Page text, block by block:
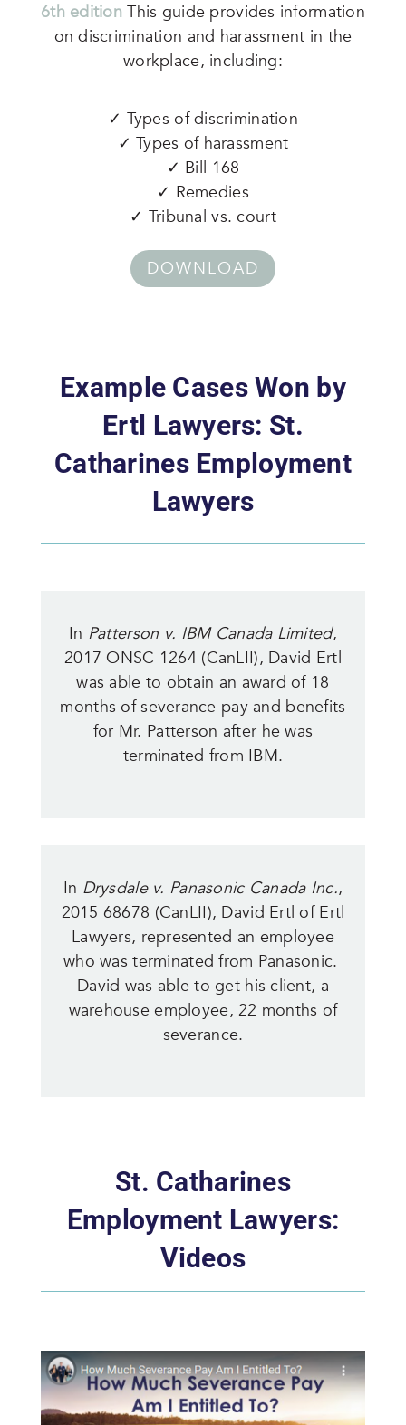
6th edition This guide provides information
on discrimination and harassment in the
workplace, including:
✓ Types of discrimination
✓ Types of harassment
✓ Bill 168
✓ Remedies
✓ Tribunal vs. court
DOWNLOAD
Example Cases Won by
Ertl Lawyers: St.
Catharines Employment
Lawyers
In Patterson v. IBM Canada Limited,
2017 ONSC 1264 (CanLII), David Ertl
was able to obtain an award of 18
months of severance pay and benefits
for Mr. Patterson after he was
terminated from IBM.
In Drysdale v. Panasonic Canada Inc.,
2015 68678 (CanLII), David Ertl of Ertl
Lawyers, represented an employee
who was terminated from Panasonic.
David was able to get his client, a
warehouse employee, 22 months of
severance.
St. Catharines
Employment Lawyers:
Videos